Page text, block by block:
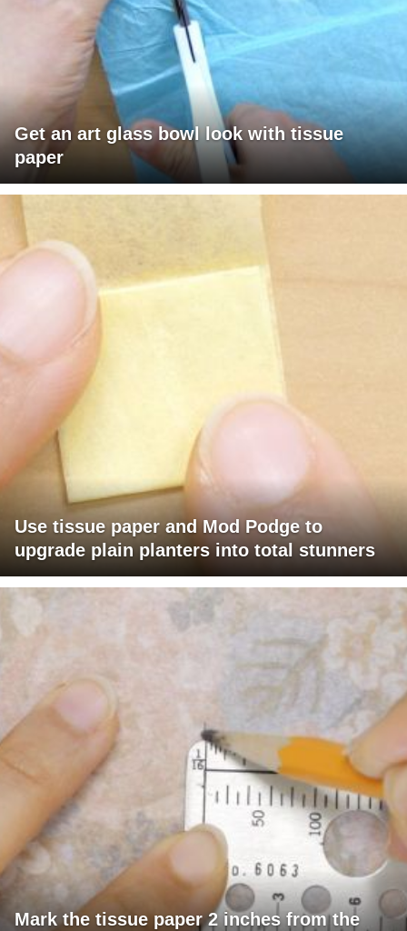
Get an art glass bowl look with tissue
paper
Use tissue paper and Mod Podge to
upgrade plain planters into total stunners
Mark the tissue paper 2 inches from the